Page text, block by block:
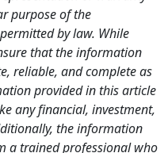
purpose of the
by law. While
that the information
reliable, and complete as
provided in this article
any financial, investment,
the information
a trained professional who